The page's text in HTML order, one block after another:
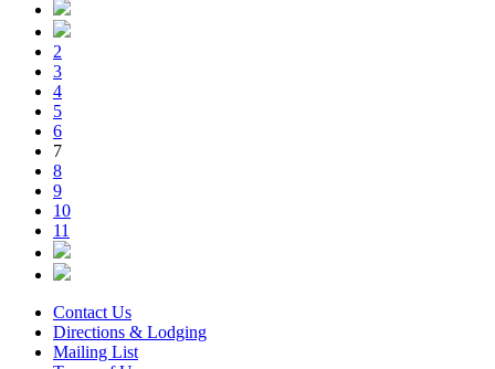
2
3
4
5
6
7
8
9
10
11
Contact Us
Directions & Lodging
Mailing List